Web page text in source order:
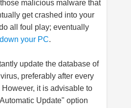
malicious malware that
get crashed into your
all foul play; eventually
your PC.
update the database of
preferably after every
However, it is advisable to
Update" option